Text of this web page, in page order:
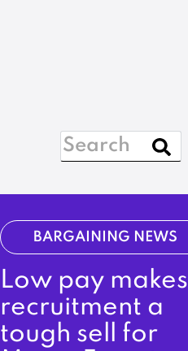
BARGAINING NEWS
Low pay makes
recruitment a
tough sell for